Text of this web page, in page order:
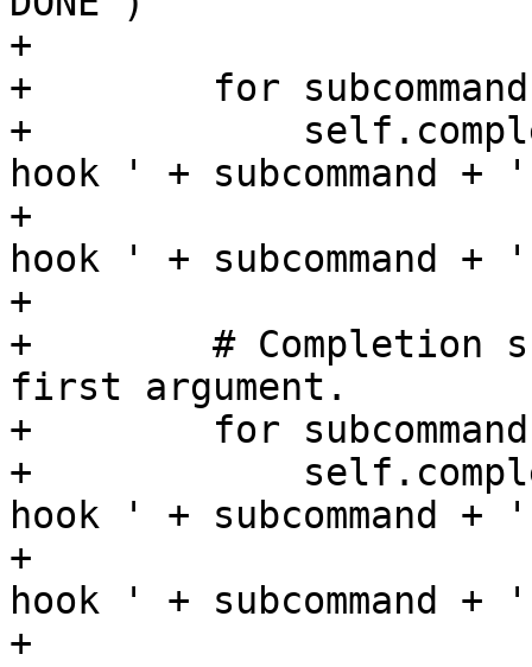
+
+        for subcommand
+
hook ' + subcommand
+
hook ' + subcommand
+
+        # Completion
first argument.
+        for subcommand
+
hook ' + subcommand
+
hook ' + subcommand
+